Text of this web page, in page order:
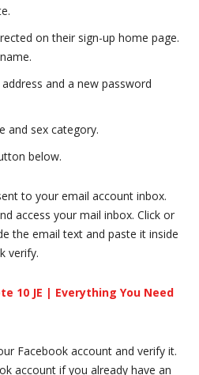
on their sign-up home page.
and a new password
and sex category.
below.
to your email account inbox.
access your mail inbox. Click or
the email text and paste it inside
verify.
10 JE | Everything You Need
Facebook account and verify it.
account if you already have an